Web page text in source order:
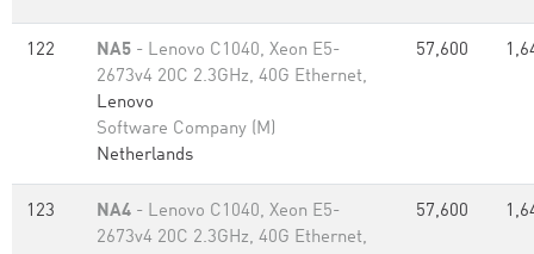
122 NA5 - Lenovo C1040, Xeon E5-
2673v4 20C 2.3GHz, 40G Ethernet,
Lenovo
Software Company (M)
Netherlands
57,600
123 NA4 - Lenovo C1040, Xeon E5-
2673v4 20C 2.3GHz, 40G Ethernet,
57,600